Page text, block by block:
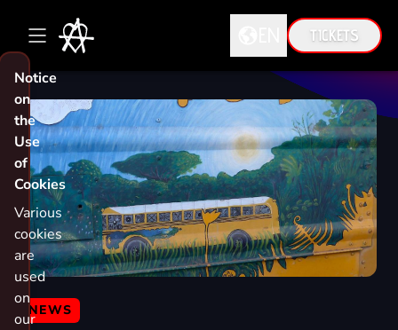
EN
TICKETS
NEWS
Notice
on
the
Use
of
Cookies
Various
cookies
are
used
on
our